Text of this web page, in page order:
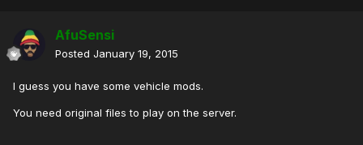
AfuSensi
Posted January 19, 2015
I guess you have some vehicle mods.
You need original files to play on the server.